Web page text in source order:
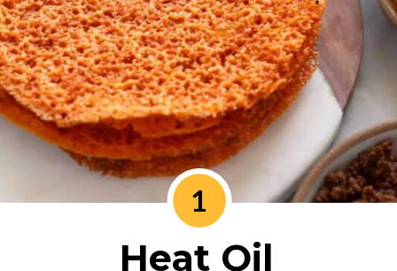
Heat Oil
1